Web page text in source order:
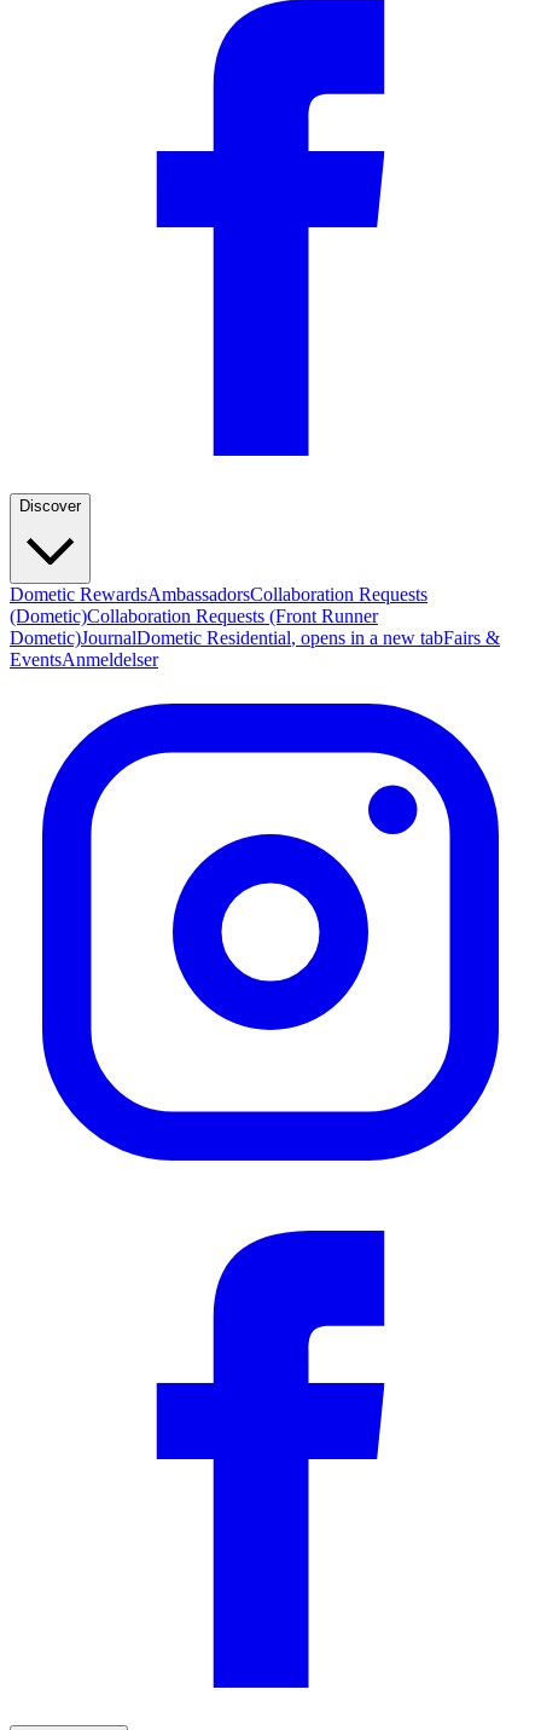
Discover
Dometic RewardsAmbassadorsCollaboration Requests
(Dometic)Collaboration Requests (Front Runner
Dometic)JournalDometic Residential, opens in a new tabFairs &
EventsAnmeldelser